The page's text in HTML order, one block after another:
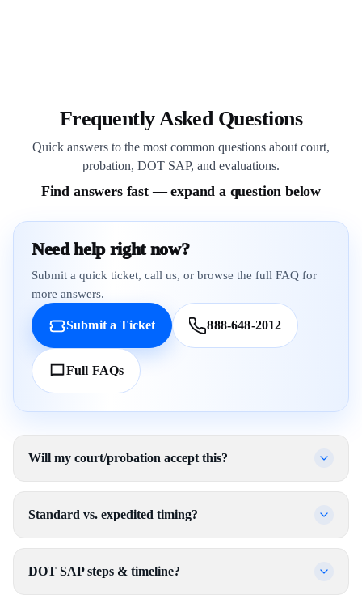
Frequently Asked Questions
Quick answers to the most common questions about court,
probation, DOT SAP, and evaluations.
Find answers fast — expand a question below
Need help right now?
Submit a quick ticket, call us, or browse the full FAQ for
more answers.
Submit a Ticket 888-648-2012
Full FAQs
Will my court/probation accept this?
Standard vs. expedited timing?
DOT SAP steps & timeline?